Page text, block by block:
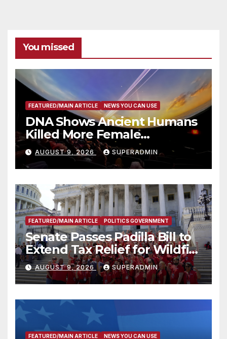
You missed
FEATURED/MAIN ARTICLE NEWS YOU CAN USE
DNA Shows Ancient Humans
Killed More Female
Mammoths
AUGUST 9, 2026 SUPERADMIN
FEATURED/MAIN ARTICLE POLITICS GOVERNMENT
Senate Passes Padilla Bill to
Extend Tax Relief for Wildfire
Victims
AUGUST 9, 2026 SUPERADMIN
FEATURED/MAIN ARTICLE NEWS YOU CAN USE